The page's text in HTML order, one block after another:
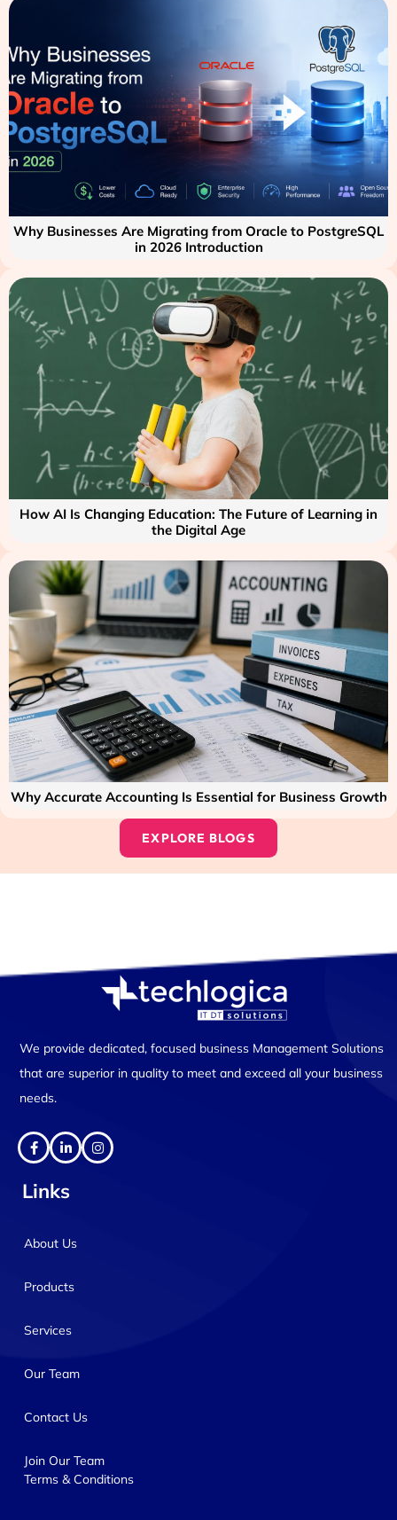
Why Businesses Are Migrating from Oracle to PostgreSQL
in 2026 Introduction
How AI Is Changing Education: The Future of Learning in
the Digital Age
Why Accurate Accounting Is Essential for Business Growth
EXPLORE BLOGS
We provide dedicated, focused business Management Solutions
that are superior in quality to meet and exceed all your business
needs.
Links
About Us
Products
Services
Our Team
Contact Us
Join Our Team
Terms & Conditions